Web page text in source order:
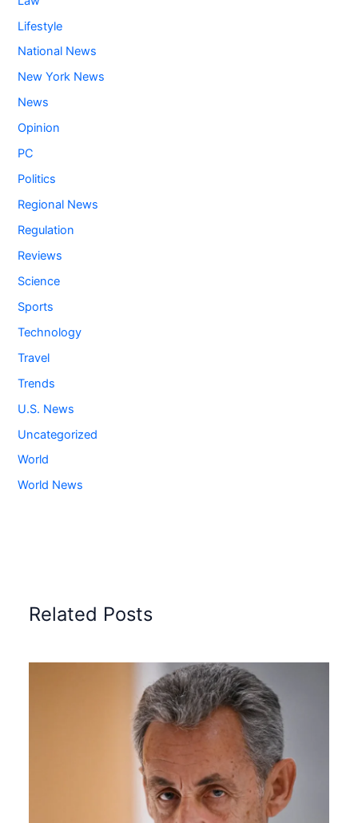
Lifestyle
National News
New York News
News
Opinion
PC
Politics
Regional News
Regulation
Reviews
Science
Sports
Technology
Travel
Trends
U.S. News
Uncategorized
World
World News
Related Posts